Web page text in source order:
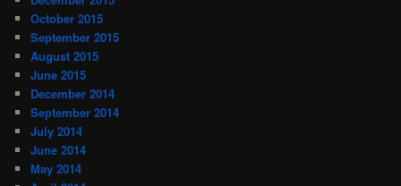
October 2015
September 2015
August 2015
June 2015
December 2014
September 2014
July 2014
June 2014
May 2014